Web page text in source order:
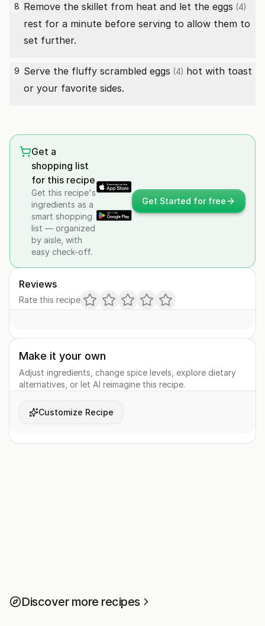
8 Remove the skillet from heat and let the eggs (4)
rest for a minute before serving to allow them to
set further.
9 Serve the fluffy scrambled eggs (4) hot with toast
or your favorite sides.
Get a
shopping list
for this recipe
Get this recipe's
ingredients as a
smart shopping
list — organized
by aisle, with
easy check-off.
Get Started for free
Reviews
Rate this recipe
Make it your own
Adjust ingredients, change spice levels, explore dietary
alternatives, or let AI reimagine this recipe.
Customize Recipe
Discover more recipes